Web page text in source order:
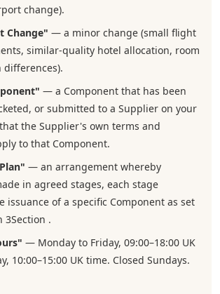
change).
Change" — a minor change (small flight
similar-quality hotel allocation, room
— a Component that has been
or submitted to a Supplier on your
the Supplier's own terms and
to that Component.
— an arrangement whereby
in agreed stages, each stage
issuance of a specific Component as set
3Section .
— Monday to Friday, 09:00–18:00 UK
10:00–15:00 UK time. Closed Sundays.